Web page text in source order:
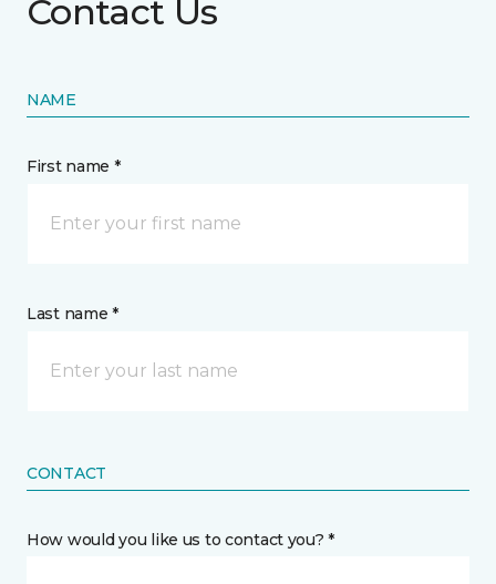
Contact Us
NAME
First name *
Last name *
CONTACT
How would you like us to contact you? *